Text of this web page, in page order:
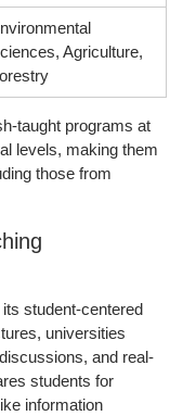
Agriculture,
taught programs at
levels, making them
those from
student-centered
universities
and real-
students for
information